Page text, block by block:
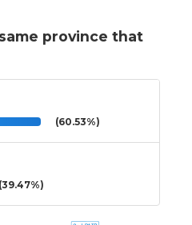
province that
(60.53%)
(39.47%)